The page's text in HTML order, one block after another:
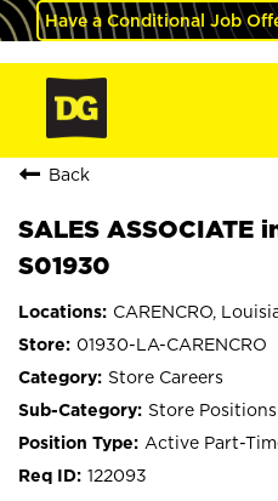
Have a Conditional Job
Back
SALES ASSOCIATE
S01930
CARENCRO,
01930-LA-CARENCRO
Store Careers
Store
Active Part-
122093